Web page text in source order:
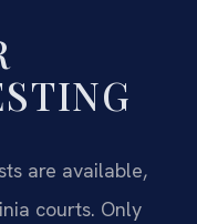
are available,
courts. Only